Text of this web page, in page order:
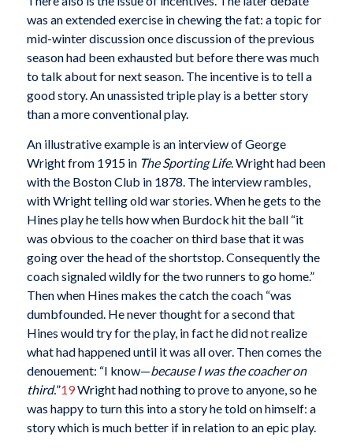
was an extended exercise in chewing the fat: a topic for
mid-winter discussion once discussion of the previous
season had been exhausted but before there was much
to talk about for next season. The incentive is to tell a
good story. An unassisted triple play is a better story
than a more conventional play.
An illustrative example is an interview of George
Wright from 1915 in The Sporting Life. Wright had been
with the Boston Club in 1878. The interview rambles,
with Wright telling old war stories. When he gets to the
Hines play he tells how when Burdock hit the ball “it
was obvious to the coacher on third base that it was
going over the head of the shortstop. Consequently the
coach signaled wildly for the two runners to go home.”
Then when Hines makes the catch the coach “was
dumbfounded. He never thought for a second that
Hines would try for the play, in fact he did not realize
what had happened until it was all over. Then comes the
denouement: “I know—because I was the coacher on
third.”19Wright had nothing to prove to anyone, so he
was happy to turn this into a story he told on himself: a
story which is much better if in relation to an epic play.